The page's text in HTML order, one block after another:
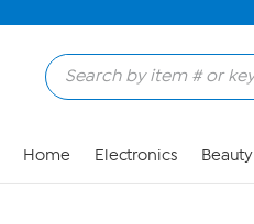
Home Electronics Beauty